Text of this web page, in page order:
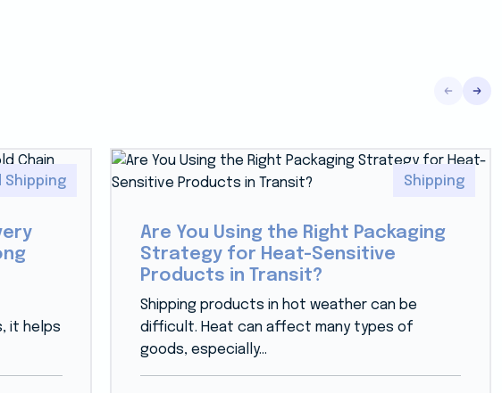
it helps
Shipping
Are You Using the Right Packaging
Strategy for Heat-Sensitive
Products in Transit?
Shipping products in hot weather can be
difficult. Heat can affect many types of
goods, especially...